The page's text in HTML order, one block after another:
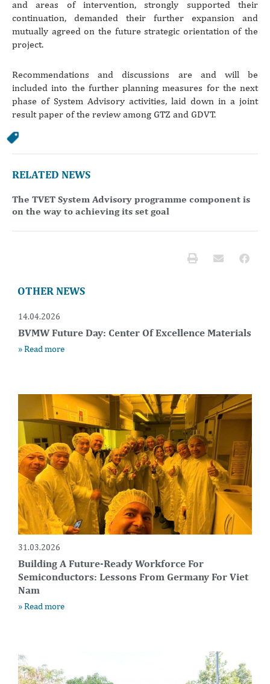
and areas of intervention, strongly supported their
continuation, demanded their further expansion and
mutually agreed on the future strategic orientation of the
project.
Recommendations and discussions are and will be
included into the further planning measures for the next
phase of System Advisory activities, laid down in a joint
result paper of the review among GTZ and GDVT.
RELATED NEWS
The TVET System Advisory programme component is
on the way to achieving its set goal
OTHER NEWS
14.04.2026
BVMW Future Day: Center Of Excellence Materials
» Read more
31.03.2026
Building A Future-Ready Workforce For
Semiconductors: Lessons From Germany For Viet
Nam
» Read more